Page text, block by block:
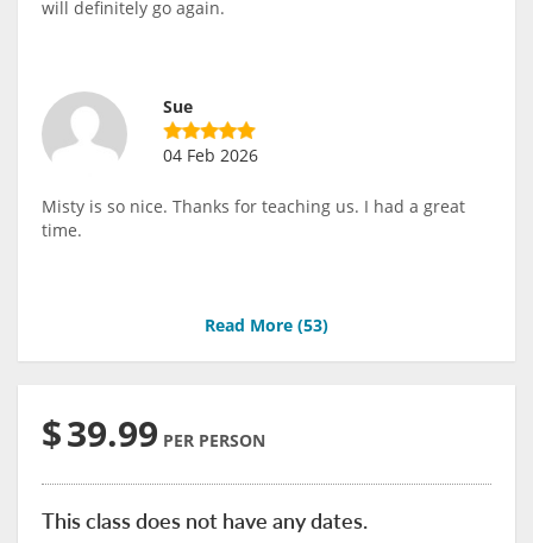
will definitely go again.
Sue
04 Feb 2026
Misty is so nice. Thanks for teaching us. I had a great
time.
Read More (53)
$39.99 PER PERSON
This class does not have any dates.